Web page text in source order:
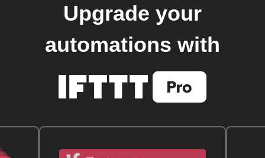
Upgrade your
automations with